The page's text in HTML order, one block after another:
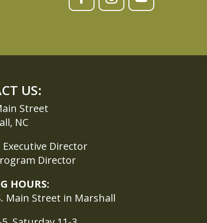
US:
Street
NC
Director
Director
HOURS:
Main Street in Marshall